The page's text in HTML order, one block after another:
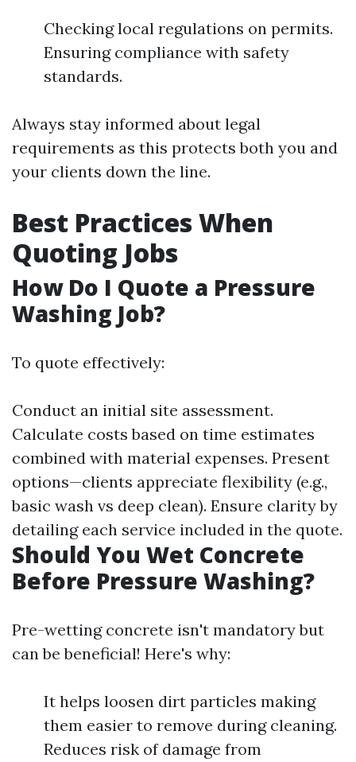
Checking local regulations on permits.
Ensuring compliance with safety
standards.
Always stay informed about legal
requirements as this protects both you and
your clients down the line.
Best Practices When
Quoting Jobs
How Do I Quote a Pressure
Washing Job?
To quote effectively:
Conduct an initial site assessment.
Calculate costs based on time estimates
combined with material expenses. Present
options—clients appreciate flexibility (e.g.,
basic wash vs deep clean). Ensure clarity by
detailing each service included in the quote.
Should You Wet Concrete
Before Pressure Washing?
Pre-wetting concrete isn't mandatory but
can be beneficial! Here's why:
It helps loosen dirt particles making
them easier to remove during cleaning.
Reduces risk of damage from